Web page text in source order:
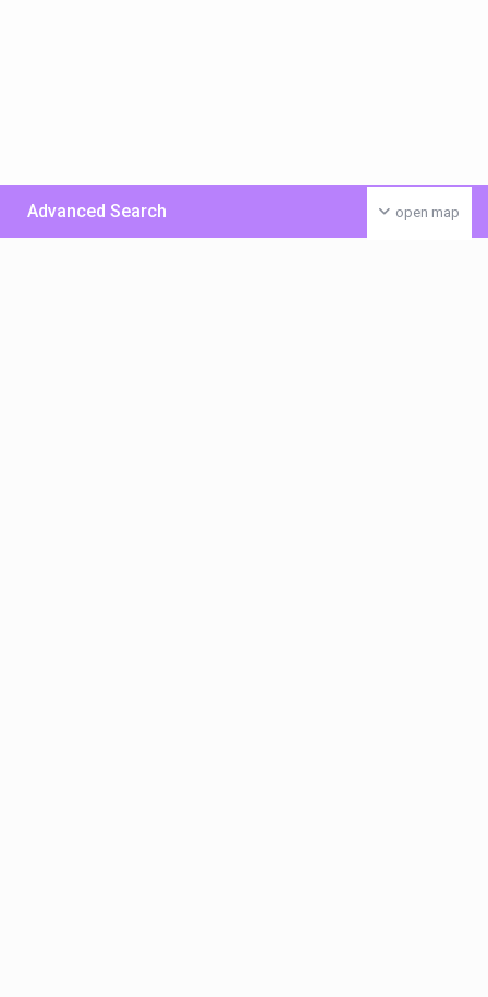
open map
Advanced Search